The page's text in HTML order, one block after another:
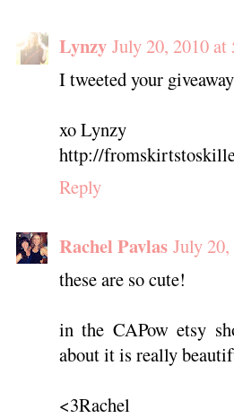
Lynzy July 20, 2010 at
I tweeted your
xo Lynzy
http://
Reply
Rachel Pavlas July
these are so cute!
in the CAPow etsy
about it is really
<3Rachel